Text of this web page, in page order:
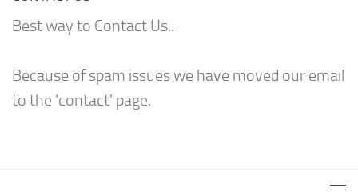
Best way to Contact Us..
Because of spam issues we have moved our email
to the 'contact' page.